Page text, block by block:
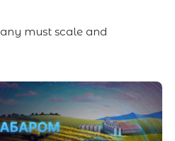
must scale and